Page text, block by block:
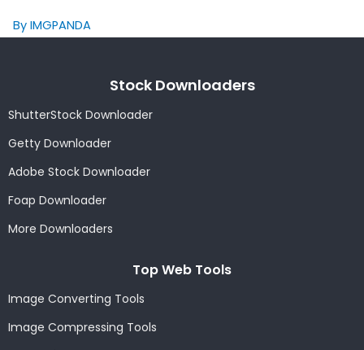
By IMGPANDA
Stock Downloaders
ShutterStock Downloader
Getty Downloader
Adobe Stock Downloader
Foap Downloader
More Downloaders
Top Web Tools
Image Converting Tools
Image Compressing Tools